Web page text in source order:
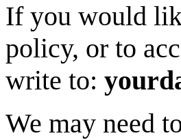
If you would
policy, or to
write to:
We may need